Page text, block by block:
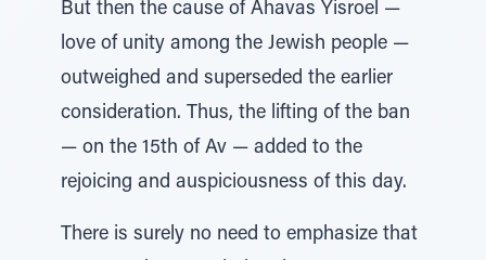
But then the cause of Ahavas Yisroel —
love of unity among the Jewish people —
outweighed and superseded the earlier
consideration. Thus, the lifting of the ban
— on the 15th of Av — added to the
rejoicing and auspiciousness of this day.
There is surely no need to emphasize that